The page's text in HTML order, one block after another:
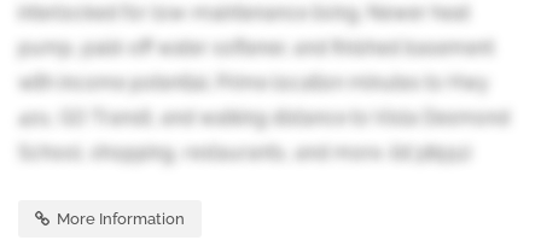
interlocked for low-maintenance living. Newer heat
pump, paid-off water softener, and finished basement
with income potential. Prime location minutes to Hwy
401, GO Transit, and walking distance to Viola Desmond
School, shopping, restaurants, and more. (id:38551)
More Information